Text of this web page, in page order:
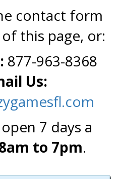
contact form
this page, or:
877-963-8368
Us:
7 days a
to 7pm.